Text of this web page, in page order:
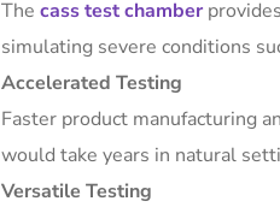
The cass test chamber
simulating severe conditions
Accelerated Testing
Faster product manufacturing
would take years in natural
Versatile Testing